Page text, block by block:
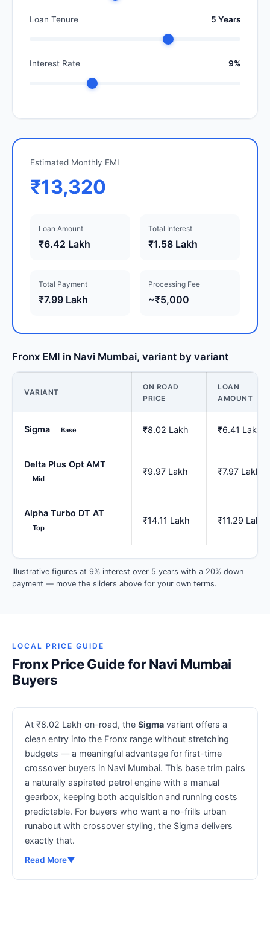
Loan Tenure 5 Years
Interest Rate 9%
Estimated Monthly EMI
₹13,320
Loan Amount
₹6.42 Lakh
Total Interest
₹1.58 Lakh
Total Payment
₹7.99 Lakh
Processing Fee
~₹5,000
Fronx EMI in Navi Mumbai, variant by variant
VARIANT
ON ROAD
PRICE
LOAN
AMOUNT
Sigma Base ₹8.02 Lakh ₹6.41 Lakh
Delta Plus Opt AMT
Mid
₹9.97 Lakh ₹7.97 Lakh
Alpha Turbo DT AT
Top
₹14.11 Lakh ₹11.29 Lakh
Illustrative figures at 9% interest over 5 years with a 20% down
payment — move the sliders above for your own terms.
LOCAL PRICE GUIDE
Fronx Price Guide for Navi Mumbai
Buyers
At ₹8.02 Lakh on-road, the Sigma variant offers a
clean entry into the Fronx range without stretching
budgets — a meaningful advantage for first-time
crossover buyers in Navi Mumbai. This base trim pairs
a naturally aspirated petrol engine with a manual
gearbox, keeping both acquisition and running costs
predictable. For buyers who want a no-frills urban
runabout with crossover styling, the Sigma delivers
exactly that.
Read More▼